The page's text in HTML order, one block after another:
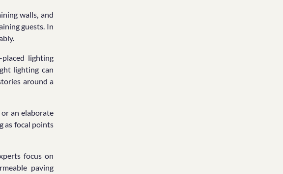
walls, and
guests. In
lighting
lighting can
around a
an elaborate
as focal points
focus on
paving